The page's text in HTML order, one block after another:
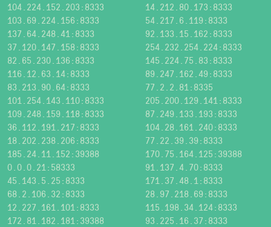
104.224.152.203:8333
14.212.80.173:8333
103.69.224.156:8333
54.217.6.119:8333
137.64.248.41:8333
92.133.15.162:8333
37.120.147.158:8333
254.232.254.224:8333
82.65.230.136:8333
145.224.75.83:8333
116.12.63.14:8333
89.247.162.49:8333
83.213.90.64:8333
77.2.2.81:8335
101.254.143.110:8333
205.200.129.141:8333
109.248.159.118:8333
87.249.133.193:8333
36.112.191.217:8333
104.28.161.240:8333
18.202.238.206:8333
77.22.39.39:8333
185.24.11.152:39388
170.75.164.125:39388
0.0.0.21:58333
91.137.4.70:8333
45.143.5.25:8333
171.37.48.1:8333
68.2.106.32:8333
28.97.218.69:8333
12.227.161.101:8333
115.198.34.124:8333
172.81.182.181:39388
93.225.16.37:8333